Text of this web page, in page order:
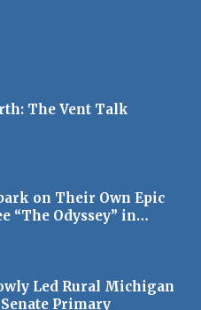
The Vent Talk
on Their Own Epic
“The Odyssey” in…
Led Rural Michigan
Primary